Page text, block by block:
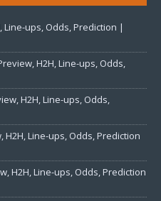
Line-ups, Odds, Prediction |
H2H, Line-ups, Odds,
H2H, Line-ups, Odds,
Line-ups, Odds, Prediction
H2H, Line-ups, Odds, Prediction